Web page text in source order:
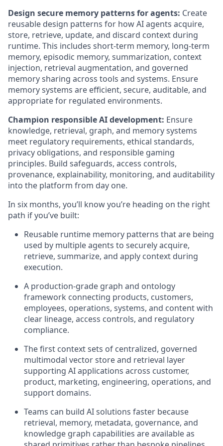
Design secure memory patterns for agents: Create
reusable design patterns for how AI agents acquire,
store, retrieve, update, and discard context during
runtime. This includes short-term memory, long-term
memory, episodic memory, summarization, context
injection, retrieval augmentation, and governed
memory sharing across tools and systems. Ensure
memory systems are efficient, secure, auditable, and
appropriate for regulated environments.
Champion responsible AI development: Ensure
knowledge, retrieval, graph, and memory systems
meet regulatory requirements, ethical standards,
privacy obligations, and responsible gaming
principles. Build safeguards, access controls,
provenance, explainability, monitoring, and auditability
into the platform from day one.
In six months, you’ll know you’re heading on the right
path if you’ve built:
Reusable runtime memory patterns that are being
used by multiple agents to securely acquire,
retrieve, summarize, and apply context during
execution.
A production-grade graph and ontology
framework connecting products, customers,
employees, operations, systems, and content with
clear lineage, access controls, and regulatory
compliance.
The first context sets of centralized, governed
multimodal vector store and retrieval layer
supporting AI applications across customer,
product, marketing, engineering, operations, and
support domains.
Teams can build AI solutions faster because
retrieval, memory, metadata, governance, and
knowledge graph capabilities are available as